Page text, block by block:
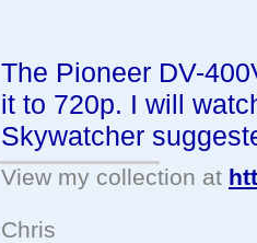
The Pioneer DV-
it to 720p. I will
Skywatcher
View my collection at
Chris